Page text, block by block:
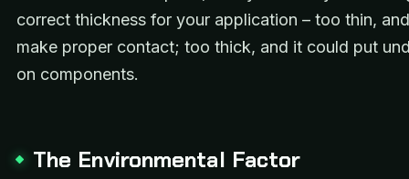
correct thickness for your application – too thin,
make proper contact; too thick, and it could put
on components.
The Environmental Factor